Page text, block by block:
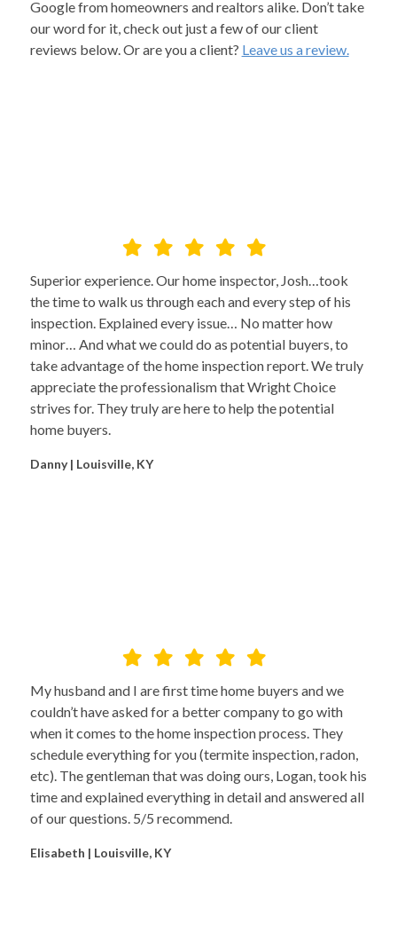
Google from homeowners and realtors alike. Don’t take
our word for it, check out just a few of our client
reviews below. Or are you a client? Leave us a review.
Superior experience. Our home inspector, Josh…took
the time to walk us through each and every step of his
inspection. Explained every issue… No matter how
minor… And what we could do as potential buyers, to
take advantage of the home inspection report. We truly
appreciate the professionalism that Wright Choice
strives for. They truly are here to help the potential
home buyers.
Danny | Louisville, KY
My husband and I are first time home buyers and we
couldn’t have asked for a better company to go with
when it comes to the home inspection process. They
schedule everything for you (termite inspection, radon,
etc). The gentleman that was doing ours, Logan, took his
time and explained everything in detail and answered all
of our questions. 5/5 recommend.
Elisabeth | Louisville, KY